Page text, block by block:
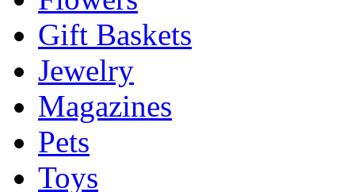
Gift Baskets
Jewelry
Magazines
Pets
Toys